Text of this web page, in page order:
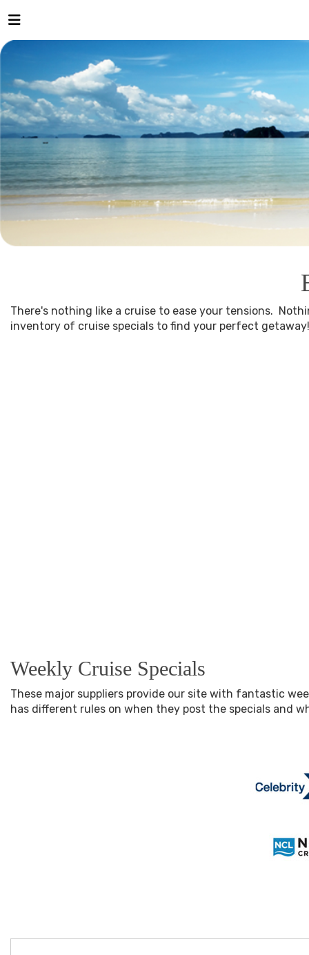
There's nothing like a cruise to ease your tensions.
inventory of cruise specials to find your perfect getaway!
Weekly Cruise Specials
These major suppliers provide our site with fantastic
has different rules on when they post the specials and